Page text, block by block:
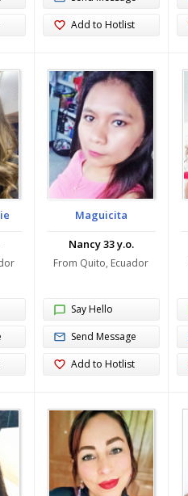
Add to Hotlist
Maguicita
Nancy 33 y.o.
From Quito, Ecuador
Say Hello
Send Message
Add to Hotlist